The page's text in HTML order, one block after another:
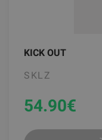
KICK OUT
SKLZ
54.90€